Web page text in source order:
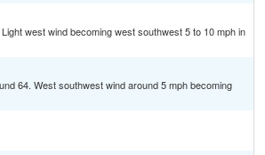
west wind becoming west southwest 5 to 10 mph in
64. West southwest wind around 5 mph becoming